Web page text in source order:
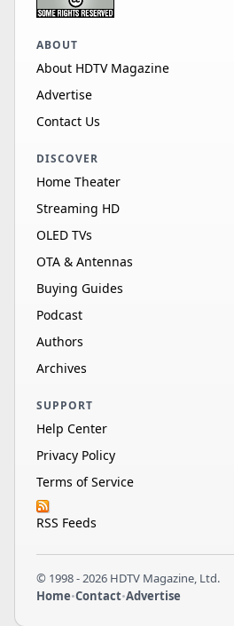
ABOUT
About HDTV Magazine
Advertise
Contact Us
DISCOVER
Home Theater
Streaming HD
OLED TVs
OTA & Antennas
Buying Guides
Podcast
Authors
Archives
SUPPORT
Help Center
Privacy Policy
Terms of Service
RSS Feeds
© 1998 - 2026 HDTV Magazine, Ltd.
Home•Contact•Advertise